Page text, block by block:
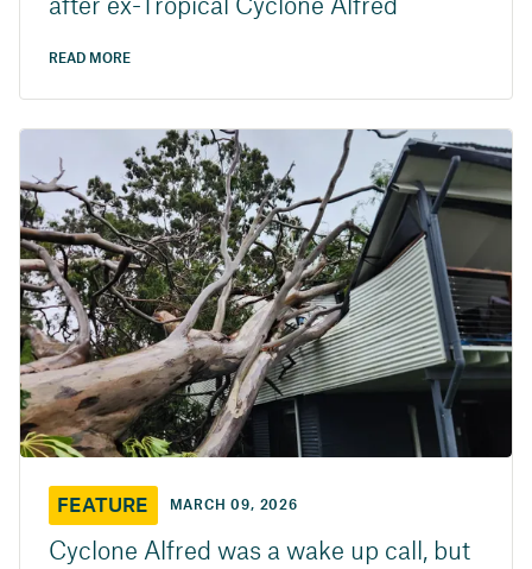
after ex-Tropical Cyclone Alfred
READ MORE
FEATURE MARCH 09, 2026
Cyclone Alfred was a wake up call, but